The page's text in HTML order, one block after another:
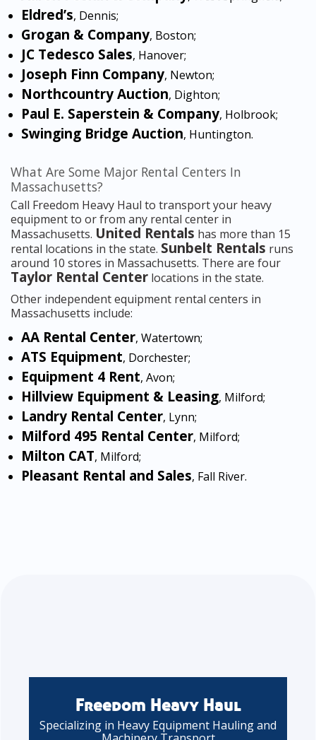
Eldred’s, Dennis;
Grogan & Company, Boston;
JC Tedesco Sales, Hanover;
Joseph Finn Company, Newton;
Northcountry Auction, Dighton;
Paul E. Saperstein & Company, Holbrook;
Swinging Bridge Auction, Huntington.
What Are Some Major Rental Centers In
Massachusetts?
Call Freedom Heavy Haul to transport your heavy
equipment to or from any rental center in
Massachusetts. United Rentals has more than 15
rental locations in the state. Sunbelt Rentals runs
around 10 stores in Massachusetts. There are four
Taylor Rental Center locations in the state.
Other independent equipment rental centers in
Massachusetts include:
AA Rental Center, Watertown;
ATS Equipment, Dorchester;
Equipment 4 Rent, Avon;
Hillview Equipment & Leasing, Milford;
Landry Rental Center, Lynn;
Milford 495 Rental Center, Milford;
Milton CAT, Milford;
Pleasant Rental and Sales, Fall River.
Freedom Heavy Haul
Specializing in Heavy Equipment Hauling and